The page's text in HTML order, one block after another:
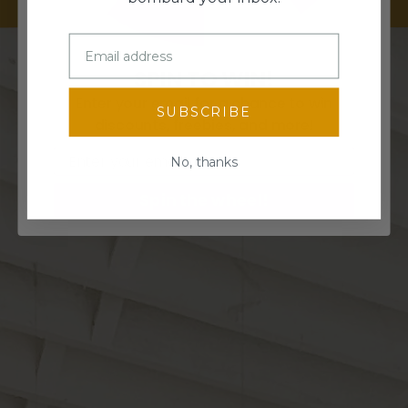
SPIN TO WIN!
Enter your email for a chance to win
SUBSCRIBE
No, thanks